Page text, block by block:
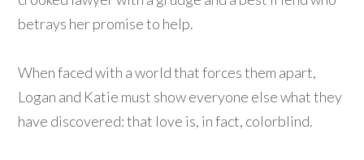
betrays her promise to help.
When faced with a world that forces them apart,
Logan and Katie must show everyone else what they
have discovered: that love is, in fact, colorblind.